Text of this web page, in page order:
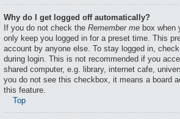
Why do I get logged off automatically?
If you do not check the Remember me box when
only keep you logged in for a preset time. This
account by anyone else. To stay logged in,
during login. This is not recommended if you
shared computer, e.g. library, internet cafe,
you do not see this checkbox, it means a board
this feature.
Top